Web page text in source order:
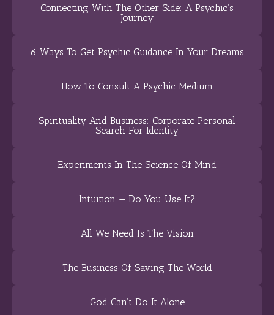
Connecting With The Other Side: A Psychic’s
Journey
6 Ways To Get Psychic Guidance In Your Dreams
How To Consult A Psychic Medium
Spirituality And Business: Corporate Personal
Search For Identity
Experiments In The Science Of Mind
Intuition — Do You Use It?
All We Need Is The Vision
The Business Of Saving The World
God Can’t Do It Alone